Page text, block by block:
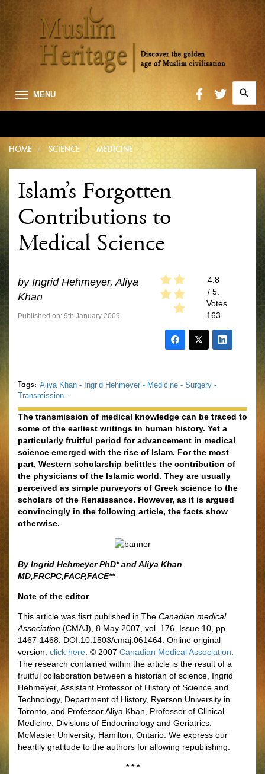
MENU
for:
HOME SCIENCE MEDICINE
Islam’s Forgotten
Contributions to
Medical Science
by Ingrid Hehmeyer, Aliya
Khan
Published on: 9th January 2009
4.8
/ 5.
Votes
163
Tags: Aliya Khan - Ingrid Hehmeyer - Medicine - Surgery -
Transmission -
The transmission of medical knowledge can be traced to
some of the earliest writings in human history. Yet a
particularly fruitful period for advancement in medical
science emerged with the rise of Islam. For the most
part, Western scholarship belittles the contribution of
the physicians of the Islamic world. They are usually
perceived as simple purveyors of Greek science to the
scholars of the Renaissance. However, as it is argued
convincingly in the following article, the facts show
otherwise.
By Ingrid Hehmeyer PhD* and Aliya Khan
MD,FRCPC,FACP,FACE**
Note of the editor
This article was fisrt published in The Canadian medical
Association (CMAJ), 8 May 2007, vol. 176, Issue 10, pp.
1467-1468. DOI:10.1503/cmaj.061464. Online original
version: click here. © 2007 Canadian Medical Association.
The research contained within the article is the result of a
fruitful collaboration between a historian of science, Ingrid
Hehmeyer, Assistant Professor of History of Science and
Technology, Department of History, Ryerson University in
Toronto, and Professor Aliya Khan, Professor of Clinical
Medicine, Divisions of Endocrinology and Geriatrics,
McMaster University, Hamilton, Ontario. We express our
heartily gratitude to the authors for allowing republishing.
* * *